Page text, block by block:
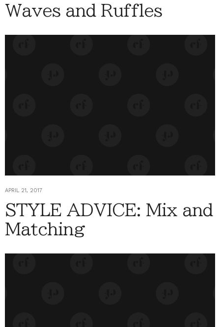
Waves and Ruffles
APRIL 21, 2017
STYLE ADVICE: Mix and
Matching